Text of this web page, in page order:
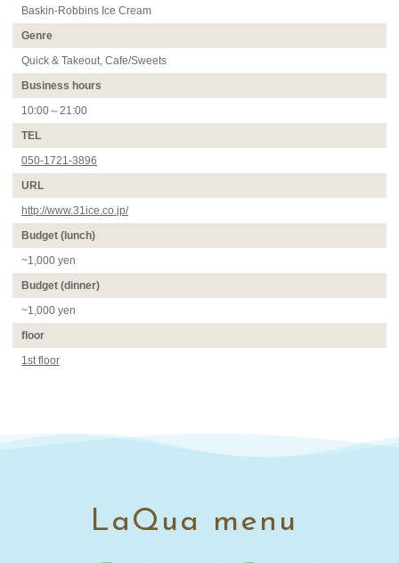
Baskin-Robbins Ice Cream
Genre
Quick & Takeout, Cafe/Sweets
Business hours
10:00～21:00
TEL
050-1721-3896
URL
http://www.31ice.co.jp/
Budget (lunch)
~1,000 yen
Budget (dinner)
~1,000 yen
floor
1st floor
LaQua menu